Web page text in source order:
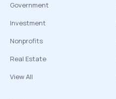
Government
Investment
Nonprofits
Real Estate
View All